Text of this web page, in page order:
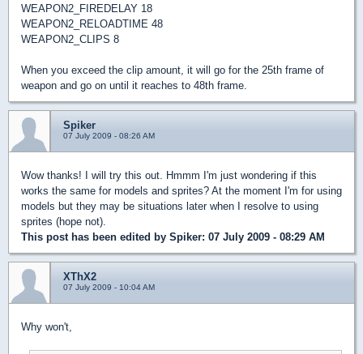
WEAPON2_FIREDELAY 18
WEAPON2_RELOADTIME 48
WEAPON2_CLIPS 8
When you exceed the clip amount, it will go for the 25th frame of
weapon and go on until it reaches to 48th frame.
Spiker
07 July 2009 - 08:26 AM
Wow thanks! I will try this out. Hmmm I'm just wondering if this
works the same for models and sprites? At the moment I'm for using
models but they may be situations later when I resolve to using
sprites (hope not).
This post has been edited by Spiker: 07 July 2009 - 08:29 AM
XThX2
07 July 2009 - 10:04 AM
Why won't,